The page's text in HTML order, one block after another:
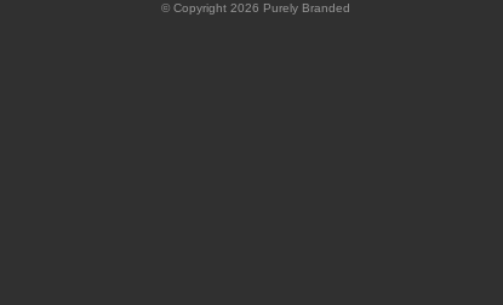
© Copyright 2026 Purely Branded